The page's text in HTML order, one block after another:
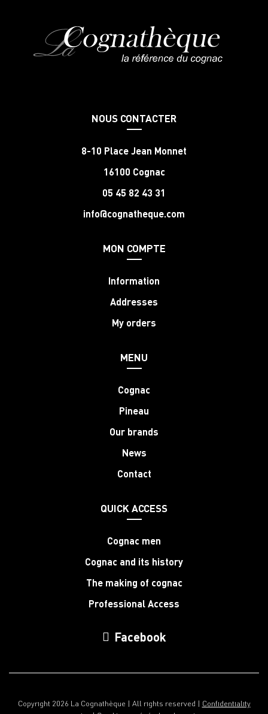
NOUS CONTACTER
8-10 Place Jean Monnet
16100 Cognac
05 45 82 43 31
info@cognatheque.com
MON COMPTE
Information
Addresses
My orders
MENU
Cognac
Pineau
Our brands
News
Contact
QUICK ACCESS
Cognac men
Cognac and its history
The making of cognac
Professional Access
Facebook
Copyright 2026 La Cognathèque | All rights reserved | Confidentiality